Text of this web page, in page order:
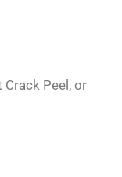
Peel, or